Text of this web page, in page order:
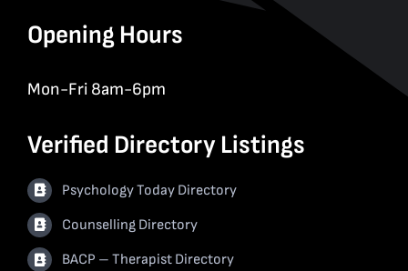
Opening Hours
Mon-Fri 8am-6pm
Verified Directory Listings
Psychology Today Directory
Counselling Directory
BACP – Therapist Directory